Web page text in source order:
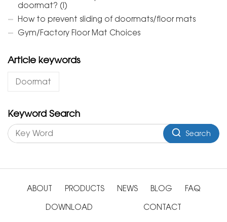
doormat? (I)
How to prevent sliding of doormats/floor mats
Gym/Factory Floor Mat Choices
Article keywords
Doormat
Keyword Search
Search
ABOUT PRODUCTS NEWS BLOG FAQ
DOWNLOAD CONTACT